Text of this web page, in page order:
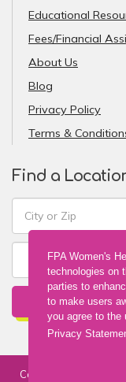
FPA Women's
technologies on
parties to
to make users
you agree to the
Privacy
Educational
Fees/Financial
About Us
Blog
Privacy Policy
Terms &
Find a
Copyright © 2026